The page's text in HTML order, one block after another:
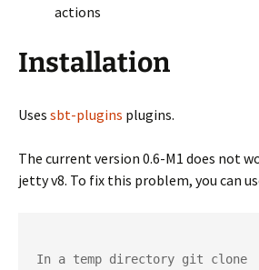
actions
Installation
Uses sbt-plugins plugins.
The current version 0.6-M1 does not
jetty v8. To fix this problem, you can
In a temp directory git clone